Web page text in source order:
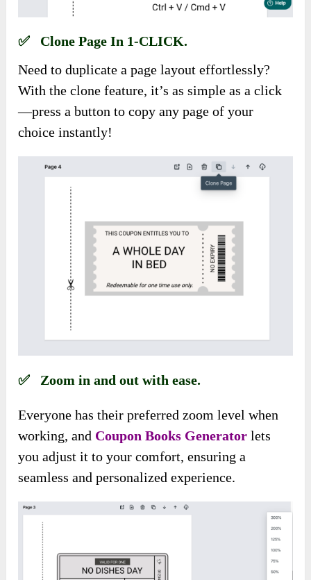
✅ Clone Page In 1-CLICK.
Need to duplicate a page layout effortlessly?
With the clone feature, it’s as simple as a click
—press a button to copy any page of your
choice instantly!
✅ Zoom in and out with ease.
Everyone has their preferred zoom level when
working, and Coupon Books Generator lets
you adjust it to your comfort, ensuring a
seamless and personalized experience.